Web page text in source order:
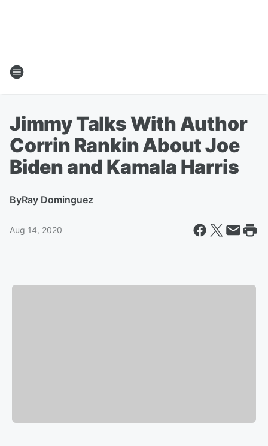
Jimmy Talks With Author
Corrin Rankin About Joe
Biden and Kamala Harris
ByRay Dominguez
Aug 14, 2020